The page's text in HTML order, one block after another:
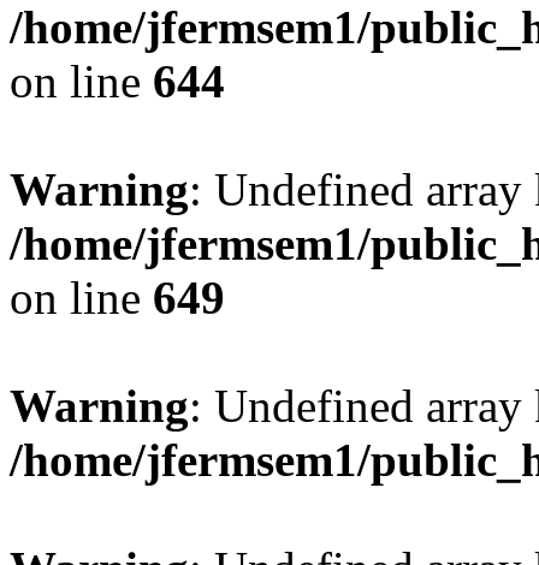
/home/jfermsem1/
on line 644
Warning: Undefined
/home/jfermsem1/
on line 649
Warning: Undefined
/home/jfermsem1/